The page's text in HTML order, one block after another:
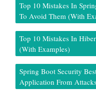
Top 10 Mistakes In
To Avoid Them (With
Top 10 Mistakes In
(With Examples)
Spring Boot Security
Application From